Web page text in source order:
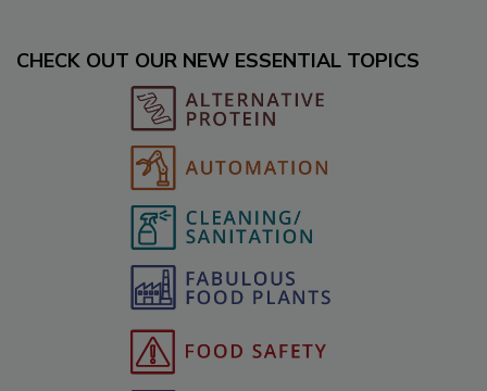
CHECK OUT OUR NEW ESSENTIAL TOPICS